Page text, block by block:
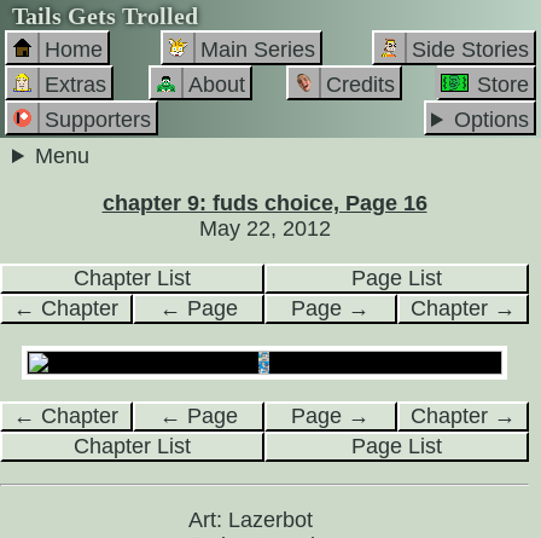
Tails Gets Trolled
Home Main Series
Side Stories
Extras
About Credits
Store
Supporters
Options
Menu
chapter 9: fuds choice, Page 16
May 22, 2012
Chapter List
Page List
← Chapter
← Page Page → Chapter →
← Chapter ← Page Page →
Chapter →
Chapter List
Page List
Art: Lazerbot